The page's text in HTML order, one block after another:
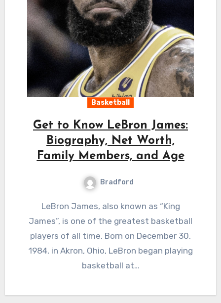
Basketball
Get to Know LeBron James:
Biography, Net Worth,
Family Members, and Age
Bradford
LeBron James, also known as “King
James”, is one of the greatest basketball
players of all time. Born on December 30,
1984, in Akron, Ohio, LeBron began playing
basketball at…